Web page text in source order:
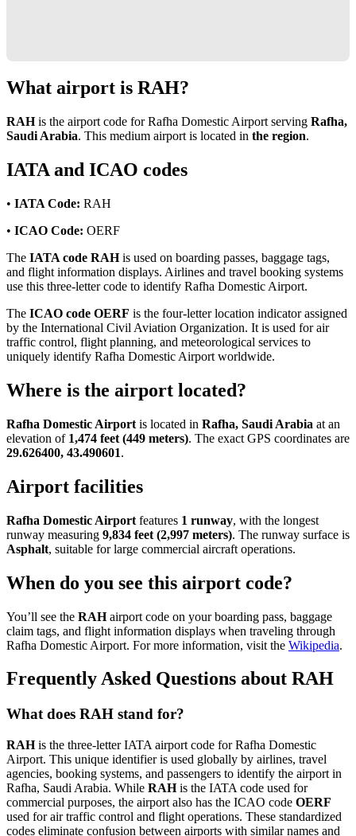
What airport is RAH?
RAHis the airport code for Rafha Domestic Airport serving Rafha,
Saudi Arabia. This medium airport is located in the region.
IATA and ICAO codes
• IATA Code: RAH
• ICAO Code: OERF
The IATA code RAHis used on boarding passes, baggage tags,
and flight information displays. Airlines and travel booking systems
use this three-letter code to identify Rafha Domestic Airport.
The ICAO code OERF is the four-letter location indicator assigned
by the International Civil Aviation Organization. It is used for air
traffic control, flight planning, and meteorological services to
uniquely identify Rafha Domestic Airport worldwide.
Where is the airport located?
Rafha Domestic Airport is located in Rafha, Saudi Arabia at an
elevation of 1,474 feet (449 meters). The exact GPS coordinates are
29.626400, 43.490601.
Airport facilities
Rafha Domestic Airport features 1 runway, with the longest
runway measuring 9,834 feet (2,997 meters). The runway surface is
Asphalt, suitable for large commercial aircraft operations.
When do you see this airport code?
You’ll see the RAHairport code on your boarding pass, baggage
claim tags, and flight information displays when traveling through
Rafha Domestic Airport. For more information, visit the Wikipedia.
Frequently Asked Questions about RAH
What does RAH stand for?
RAHis the three-letter IATA airport code for Rafha Domestic
Airport. This unique identifier is used globally by airlines, travel
agencies, booking systems, and passengers to identify the airport in
Rafha, Saudi Arabia. While RAHis the IATA code used for
commercial purposes, the airport also has the ICAO code OERF
used for air traffic control and flight operations. These standardized
codes eliminate confusion between airports with similar names and